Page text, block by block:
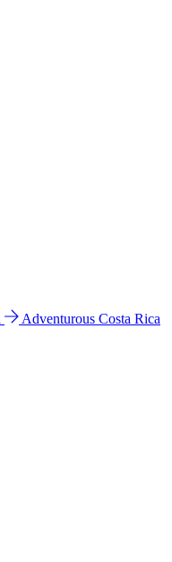
Adventurous Costa Rica